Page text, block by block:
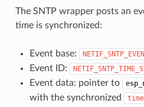
The SNTP wrapper posts an
time is synchronized:
Event base:
Event ID:
Event data: pointer to
with the synchronized